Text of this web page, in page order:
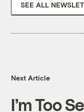
SEE ALL
Next Article
I’m Too